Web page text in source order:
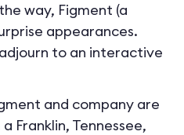
way, Figment (a
appearances.
to an interactive
and company are
Franklin, Tennessee,